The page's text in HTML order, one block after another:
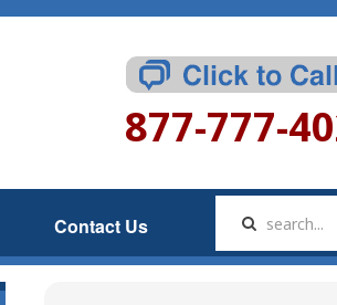
877-777-
Contact Us